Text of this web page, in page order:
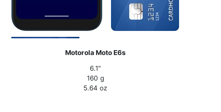
Motorola Moto E6s
6.1"
160 g
5.64 oz